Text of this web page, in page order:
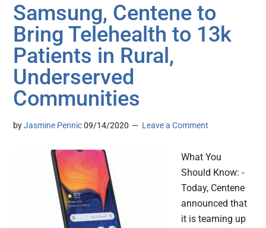
Samsung, Centene to
Bring Telehealth to 13k
Patients in Rural,
Underserved
Communities
byJasmine Pennic 09/14/2020 Leave a Comment
What You
Should Know: -
Today, Centene
announced that
it is teaming up